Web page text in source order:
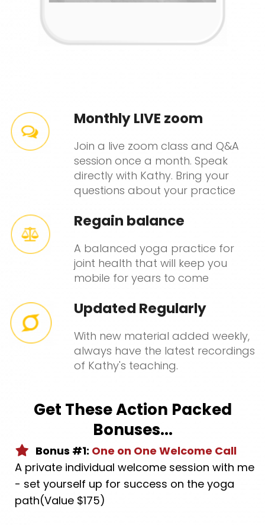
Monthly LIVE zoom
Join a live zoom class and Q&A
session once a month. Speak
directly with Kathy. Bring your
questions about your practice
Regain balance
A balanced yoga practice for
joint health that will keep you
mobile for years to come
Updated Regularly
With new material added weekly,
always have the latest recordings
of Kathy's teaching.
Get These Action Packed
Bonuses...
Bonus #1: One on One Welcome Call
A private individual welcome session with me
- set yourself up for success on the yoga
path(Value $175)